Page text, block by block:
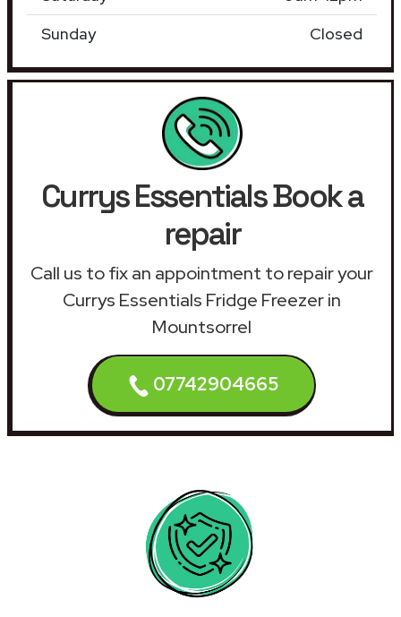
Sunday
Closed
Currys Essentials Book a
repair
Call us to fix an appointment to repair your
Currys Essentials Fridge Freezer in
Mountsorrel
07742904665